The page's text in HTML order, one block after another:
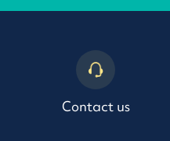
Contact us